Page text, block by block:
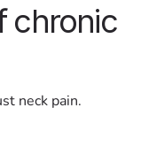
chronic
neck pain.